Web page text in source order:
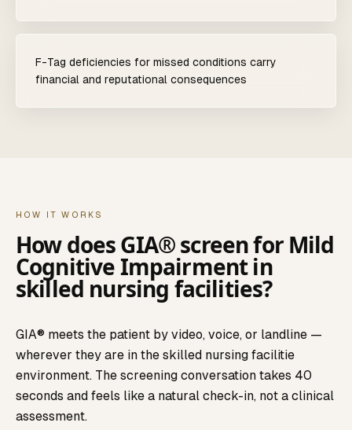
F-Tag deficiencies for missed conditions carry
financial and reputational consequences
HOW IT WORKS
How does GIA® screen for Mild
Cognitive Impairmentin
skilled nursing facilities?
GIA® meets the patient by video, voice, or landline —
wherever they are in the skilled nursing facilitie
environment. The screening conversation takes 40
seconds and feels like a natural check-in, not a clinical
assessment.